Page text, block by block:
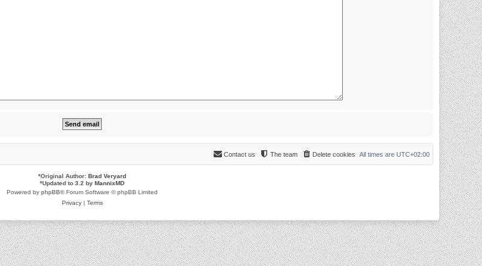
All times are UTC+02:00
Delete cookies
The team
Contact us
*Original Author: Brad Veryard
*Updated to 3.2 by MannixMD
Powered by phpBB® Forum Software © phpBB Limited
Privacy| Terms